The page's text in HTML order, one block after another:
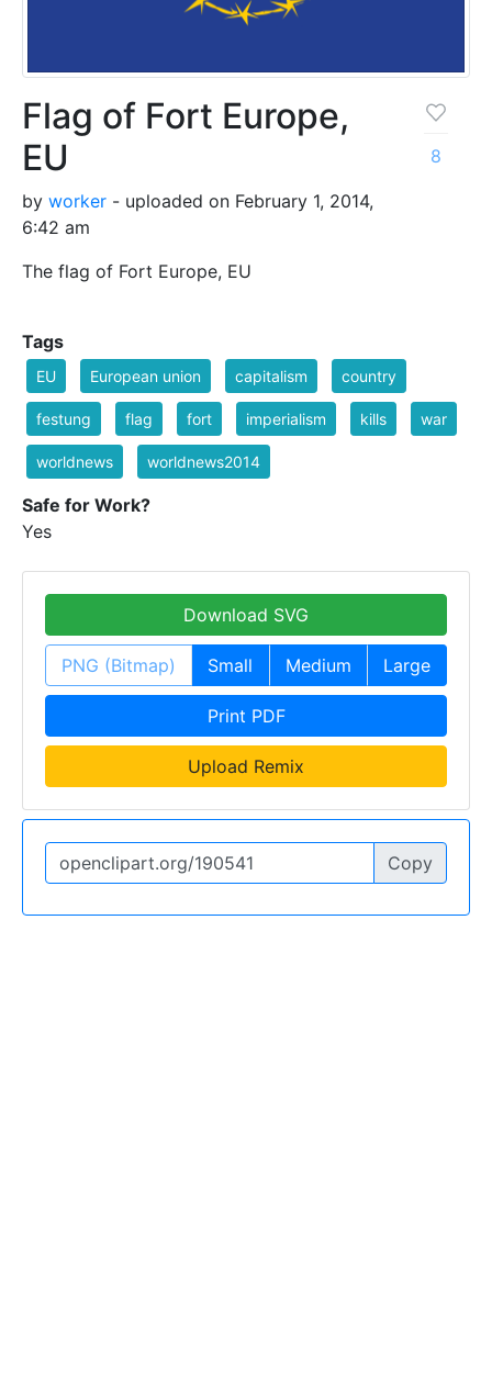
Flag of Fort Europe,
EU
by worker - uploaded on February 1, 2014,
6:42 am
The flag of Fort Europe, EU
8
Tags
EU European union capitalism country
festung flag fort imperialism kills war
worldnews worldnews2014
Safe for Work?
Yes
Download SVG
PNG (Bitmap) Small Medium Large
Print PDF
Upload Remix
Copy